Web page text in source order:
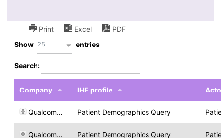
Print Excel
PDF
Show 25 entries
Search:
Company IHE profile
Qualcomm Life Patient Demographics Query
Qualcomm Life Patient Demographics Query